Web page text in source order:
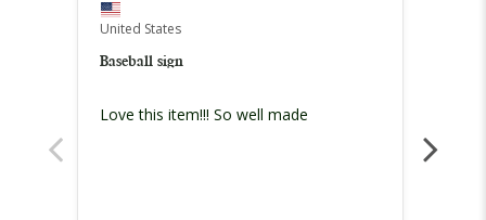
United States
Baseball sign
Love this item!!! So well made